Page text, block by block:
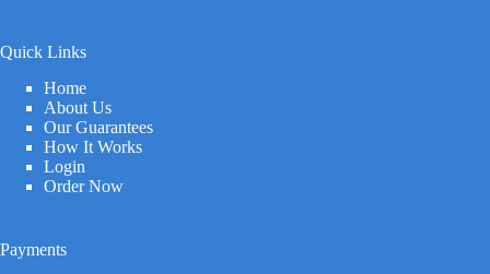
Quick Links
Home
About Us
Our Guarantees
How It Works
Login
Order Now
Payments